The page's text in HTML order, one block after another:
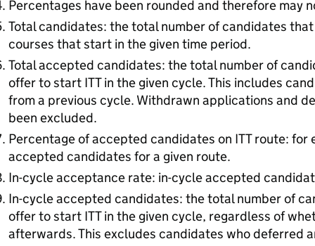
Percentages have been rounded and therefore may
Total candidates: the total number of candidates
courses that start in the given time period.
Total accepted candidates: the total number of
offer to start ITT in the given cycle. This includes
from a previous cycle. Withdrawn applications and
been excluded.
Percentage of accepted candidates on ITT route:
accepted candidates for a given route.
In-cycle acceptance rate: in-cycle accepted
In-cycle accepted candidates: the total number of
offer to start ITT in the given cycle, regardless of
afterwards. This excludes candidates who deferred